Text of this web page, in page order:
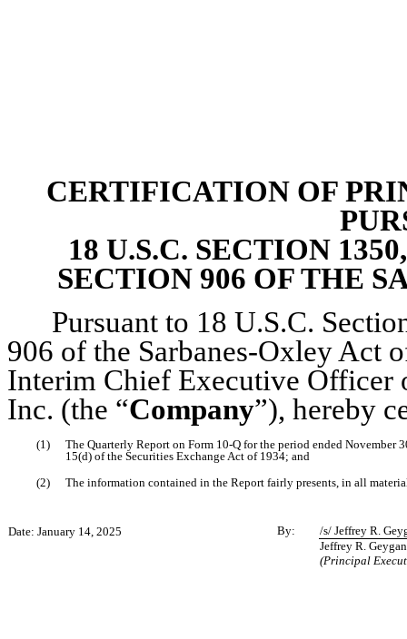
CERTIFICATION OF
18 U.S.C. SECTION
SECTION 906 OF THE
Pursuant to 18 U.S.C.
906 of the Sarbanes-Oxley Act
Interim Chief Executive Officer
Inc. (the “Company”), hereby
(1)
The Quarterly Report on Form 10-Q for the period ended November
15(d) of the Securities Exchange Act of 1934; and
(2)
The information contained in the Report fairly presents, in all
Date: January 14, 2025 By:
/s/ Jeffrey R.
Jeffrey R.
(Principal